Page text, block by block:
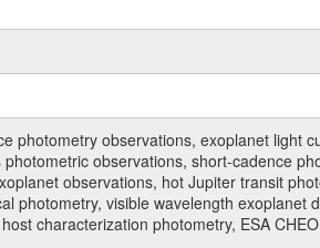
photometry observations, exoplanet light
observations, short-cadence
observations, hot Jupiter transit
photometry, visible wavelength exoplanet
characterization photometry, ESA